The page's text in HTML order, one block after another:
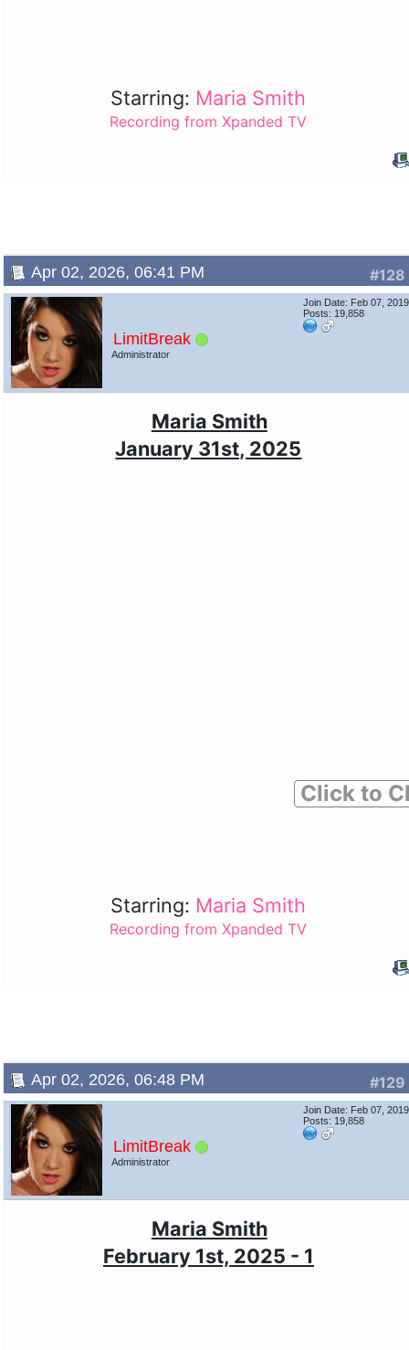
Starring: Maria Smith
Recording from Xpanded TV
#128
Apr 02, 2026, 06:41 PM
LimitBreak
Administrator
Join Date: Feb 07, 2019
Posts: 19,858
Maria Smith
January 31st, 2025
Click to
Starring: Maria Smith
Recording from Xpanded TV
#129
Apr 02, 2026, 06:48 PM
LimitBreak
Administrator
Join Date: Feb 07, 2019
Posts: 19,858
Maria Smith
February 1st, 2025 - 1